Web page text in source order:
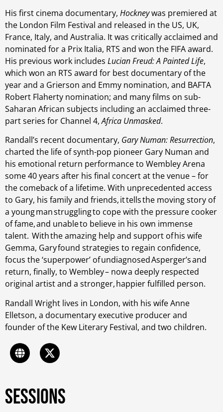
His first cinema documentary, Hockneywas premiered at
the London Film Festival and released in the US, UK,
France, Italy, and Australia. It was critically acclaimed and
nominated for a Prix Italia, RTS and won the FIFA award.
His previous work includes Lucian Freud: A Painted Life,
which won an RTS award for best documentary of the
year and a Grierson and Emmy nomination, and BAFTA
Robert Flaherty nomination; and many films on sub-
Saharan African subjects including an acclaimed three-
part series for Channel 4,Africa Unmasked.
Randall’s recent documentary, Gary Numan: Resurrection,
charted the life of synth-pop pioneer Gary Numan and
his emotional return performance to Wembley Arena
some 40 years after his final concert at the venue – for
the comeback of a lifetime. With unprecedented access
to Gary, his family and friends, it tells the moving story of
a young man struggling to cope with the pressure cooker
of fame, and unable to believe in his own immense
talent. With the amazing help and support of his wife
Gemma, Gary found strategies to regain confidence,
focus the ‘superpower’ of undiagnosed Asperger’s and
return, finally, to Wembley – now a deeply respected
original artist and a stronger, happier fulfilled person.
Randall Wright lives in London, with his wife Anne
Elletson, a documentary executive producer and
founder of the Kew Literary Festival, and two children.
Sessions